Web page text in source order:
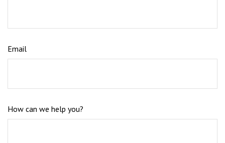
Email
How can we help you?